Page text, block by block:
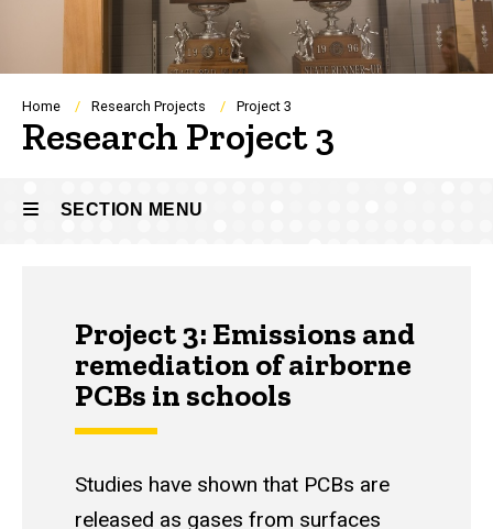
Breadcrumb
Home Research Projects Project 3
Research Project 3
SECTION MENU
navigation
Project 3: Emissions and
remediation of airborne
PCBs in schools
Studies have shown that PCBs are
released as gases from surfaces